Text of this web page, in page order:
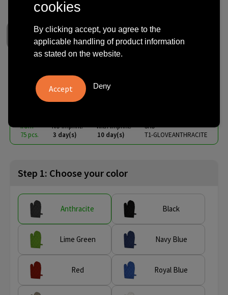
Kitchen Gloves
from excl. vat -
from
75 pcs.
No imprint:
3 day(s)
With imprint:
10 day(s)
SKU
T1-GLOVEANTHRACITE
Step 1: Choose your color
Anthracite Black
Lime Green Navy Blue
Red Royal Blue
cookies
By clicking accept, you agree to the
applicable handling of product information
as stated on the website.
Deny